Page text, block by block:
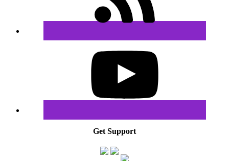
Get Support